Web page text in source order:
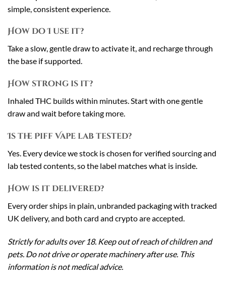
simple, consistent experience.
How do I use it?
Take a slow, gentle draw to activate it, and recharge through
the base if supported.
How strong is it?
Inhaled THC builds within minutes. Start with one gentle
draw and wait before taking more.
Is the Piff Vape lab tested?
Yes. Every device we stock is chosen for verified sourcing and
lab tested contents, so the label matches what is inside.
How is it delivered?
Every order ships in plain, unbranded packaging with tracked
UK delivery, and both card and crypto are accepted.
Strictly for adults over 18. Keep out of reach of children and
pets. Do not drive or operate machinery after use. This
information is not medical advice.